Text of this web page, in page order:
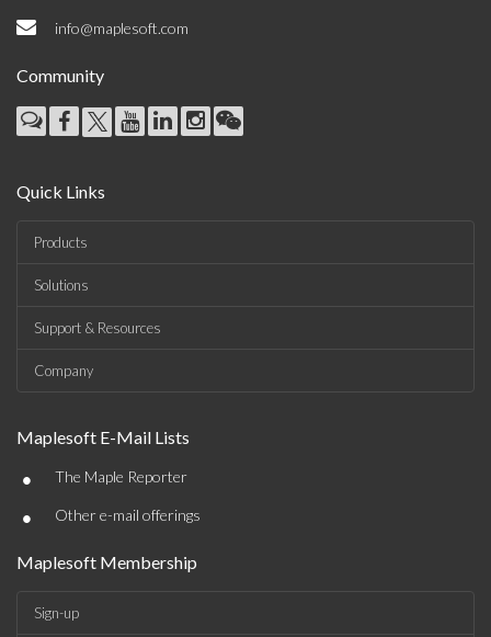
info@maplesoft.com
Community
Quick Links
Products
Solutions
Support & Resources
Company
Maplesoft E-Mail Lists
• The Maple Reporter
• Other e-mail offerings
Maplesoft Membership
Sign-up